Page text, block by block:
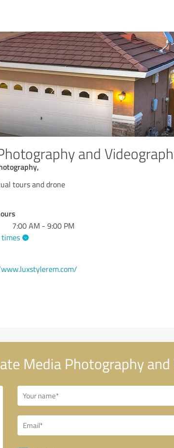
and
tours and drone
7:00 AM - 9:00 PM
times
Media Photography